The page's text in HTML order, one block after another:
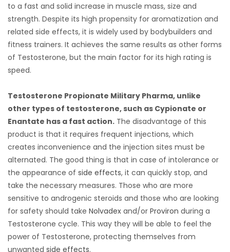
to a fast and solid increase in muscle mass, size and
strength. Despite its high propensity for aromatization and
related side effects, it is widely used by bodybuilders and
fitness trainers. It achieves the same results as other forms
of Testosterone, but the main factor for its high rating is
speed.
Testosterone Propionate Military Pharma, unlike
other types of testosterone, such as Cypionate or
Enantate has a fast action. The disadvantage of this
product is that it requires frequent injections, which
creates inconvenience and the injection sites must be
alternated. The good thing is that in case of intolerance or
the appearance of side effects, it can quickly stop, and
take the necessary measures. Those who are more
sensitive to androgenic steroids and those who are looking
for safety should take Nolvadex and/or Proviron during a
Testosterone cycle. This way they will be able to feel the
power of Testosterone, protecting themselves from
unwanted side effects.